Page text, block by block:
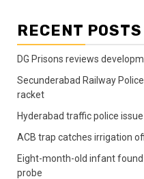
RECENT POSTS
DG Prisons reviews
Secunderabad Railway
racket
Hyderabad traffic police
ACB trap catches irrigation
Eight-month-old infant found
probe